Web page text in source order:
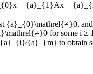
+ {a}_{1}Ax +
{a}_{0}\mathrel{≠}0, and
for some i ≥ 1
{a}_{i}∕{a}_{m} to obtain